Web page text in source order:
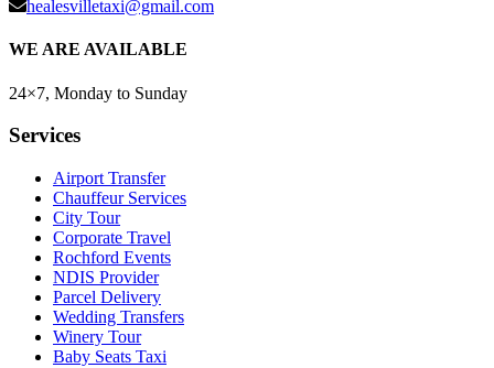
healesvilletaxi@gmail.com
WE ARE AVAILABLE
24×7, Monday to Sunday
Services
Airport Transfer
Chauffeur Services
City Tour
Corporate Travel
Rochford Events
NDIS Provider
Parcel Delivery
Wedding Transfers
Winery Tour
Baby Seats Taxi